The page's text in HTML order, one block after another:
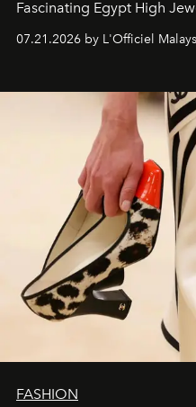
Fascinating Egypt High
07.21.2026 by L'Officiel
FASHION